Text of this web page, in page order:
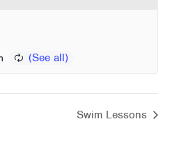
Swim Lessons